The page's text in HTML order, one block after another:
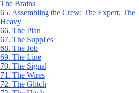
The Brains
65. Assembling the Crew: The Expert, The
Heavy
66. The Plan
67. The Supplies
68. The Job
69. The Line
70. The Signal
71. The Wires
72. The Glitch